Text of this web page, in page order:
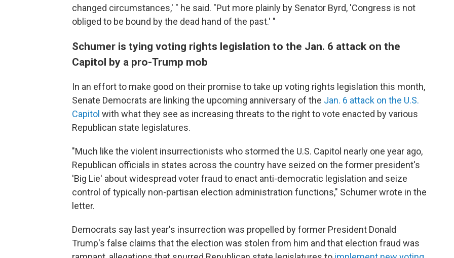
changed circumstances,' " he said. "Put more plainly by Senator Byrd, 'Congress is not
obliged to be bound by the dead hand of the past.' "
Schumer is tying voting rights legislation to the Jan. 6 attack on the
Capitol by a pro-Trump mob
In an effort to make good on their promise to take up voting rights legislation this month,
Senate Democrats are linking the upcoming anniversary of the Jan. 6 attack on the U.S.
Capitol with what they see as increasing threats to the right to vote enacted by various
Republican state legislatures.
"Much like the violent insurrectionists who stormed the U.S. Capitol nearly one year ago,
Republican officials in states across the country have seized on the former president's
'Big Lie' about widespread voter fraud to enact anti-democratic legislation and seize
control of typically non-partisan election administration functions," Schumer wrote in the
letter.
Democrats say last year's insurrection was propelled by former President Donald
Trump's false claims that the election was stolen from him and that election fraud was